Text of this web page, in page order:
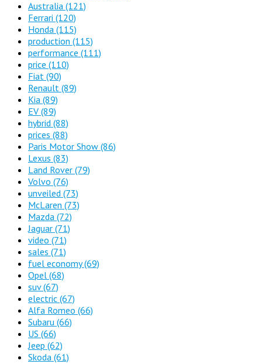
Australia (121)
Ferrari (120)
Honda (115)
production (115)
performance (111)
price (110)
Fiat (90)
Renault (89)
Kia (89)
EV (89)
hybrid (88)
prices (88)
Paris Motor Show (86)
Lexus (83)
Land Rover (79)
Volvo (76)
unveiled (73)
McLaren (73)
Mazda (72)
Jaguar (71)
video (71)
sales (71)
fuel economy(69)
Opel (68)
suv(67)
electric (67)
Alfa Romeo (66)
Subaru (66)
US (66)
Jeep (62)
Skoda (61)